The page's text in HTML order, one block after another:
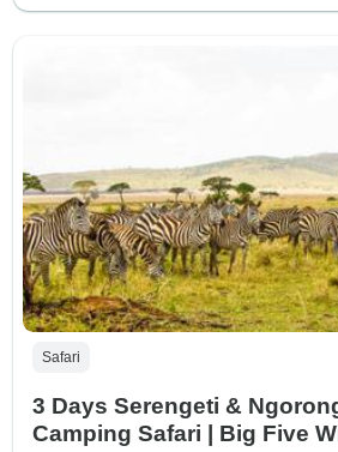
Safari
3 Days Serengeti &
Camping Safari | Big Five